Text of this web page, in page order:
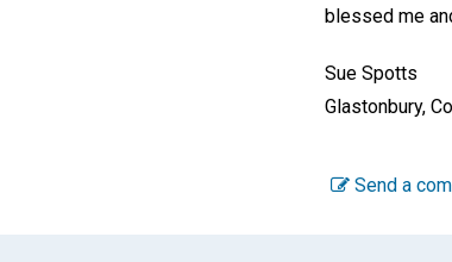
blessed me
Sue Spotts
Glastonbury,
Send a